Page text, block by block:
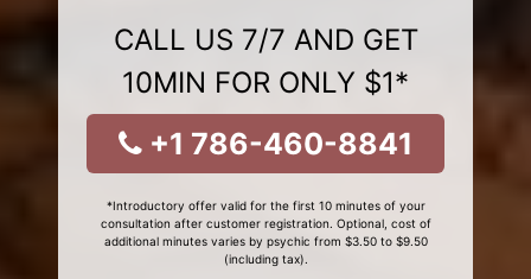
CALL US 7/7 AND GET
10MIN FOR ONLY $1*
+1 786-460-8841
*Introductory offer valid for the first 10 minutes of your
consultation after customer registration. Optional, cost of
additional minutes varies by psychic from $3.50 to $9.50
(including tax).